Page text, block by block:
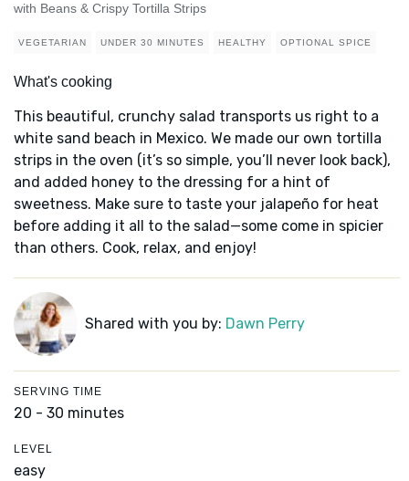
with Beans & Crispy Tortilla Strips
VEGETARIAN UNDER 30 MINUTES HEALTHY OPTIONAL SPICE
What's cooking
This beautiful, crunchy salad transports us right to a
white sand beach in Mexico. We made our own tortilla
strips in the oven (it’s so simple, you’ll never look back),
and added honey to the dressing for a hint of
sweetness. Make sure to taste your jalapeño for heat
before adding it all to the salad—some come in spicier
than others. Cook, relax, and enjoy!
Shared with you by: Dawn Perry
SERVING TIME
20 - 30 minutes
LEVEL
easy